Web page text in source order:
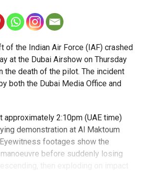
of the Indian Air Force (IAF) crashed
at the Dubai Airshow on Thursday
the death of the pilot. The incident
both the Dubai Media Office and
approximately 2:10pm (UAE time)
demonstration at Al Maktoum
footages show the
before suddenly losing